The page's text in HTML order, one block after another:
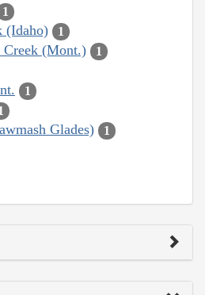
1
(Idaho) 1
Creek (Mont.) 1
1
Glades) 1